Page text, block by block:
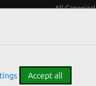
All Canonical
Accept all